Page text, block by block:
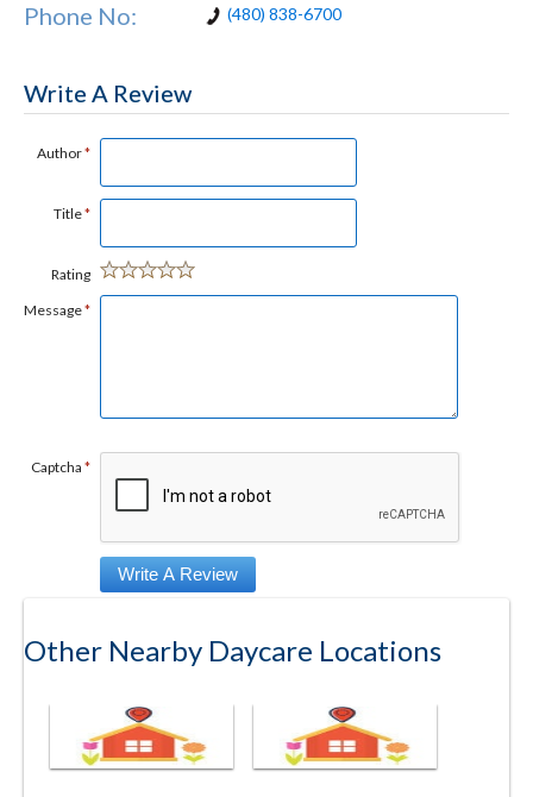
Phone No: (480) 838-6700
Write A Review
Author*
Title*
Rating
Message*
Captcha *
Other Nearby Daycare Locations